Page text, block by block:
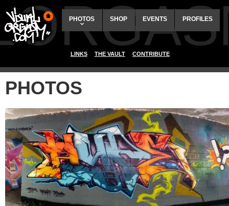
PHOTOS SHOP EVENTS PROFILES
LINKS THE VAULT CONTRIBUTE
PHOTOS